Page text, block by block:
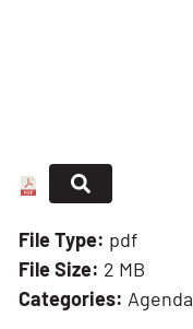
File Type: pdf
File Size: 2 MB
Categories: